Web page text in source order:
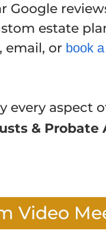
Google
estate
email, or book
aspect
& Probate
Video